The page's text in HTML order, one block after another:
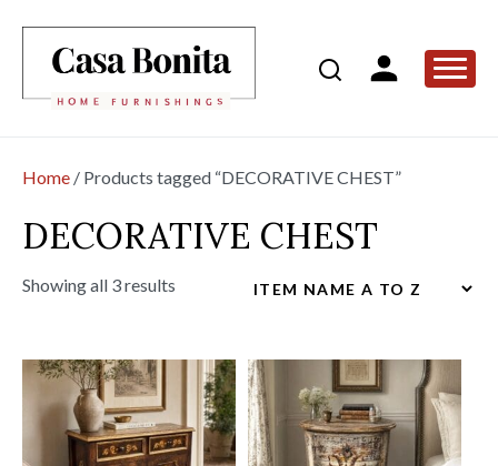
Home / Products tagged “DECORATIVE CHEST”
DECORATIVE CHEST
Showing all 3 results